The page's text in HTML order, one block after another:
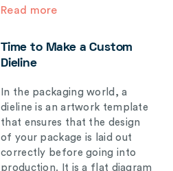
Read more
Time to Make a Custom
Dieline
In the packaging world, a
dieline is an artwork template
that ensures that the design
of your package is laid out
correctly before going into
production. It is a flat diagram